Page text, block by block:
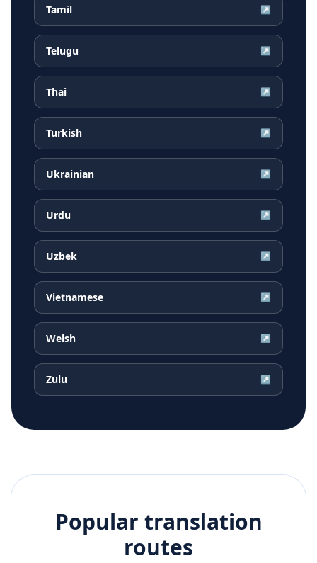
Tamil ↗
Telugu ↗
Thai ↗
Turkish ↗
Ukrainian ↗
Urdu ↗
Uzbek ↗
Vietnamese ↗
Welsh ↗
Zulu ↗
Popular translation
routes